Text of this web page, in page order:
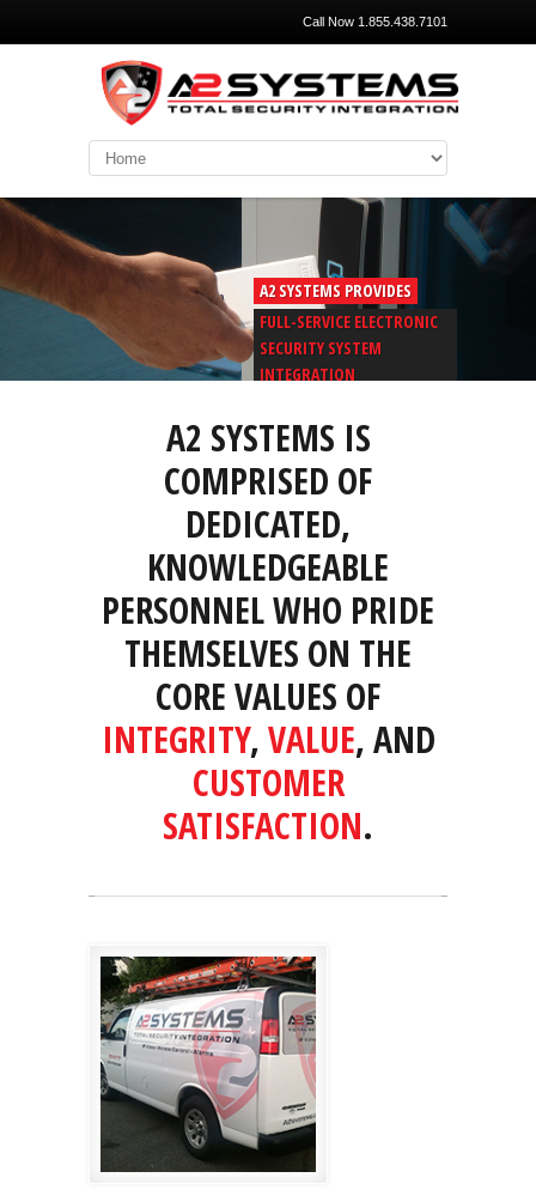
Call Now 1.855.438.7101
A2 SYSTEMS PROVIDES
FULL-SERVICE ELECTRONIC
SECURITY SYSTEM
INTEGRATION
A2 SYSTEMS IS
COMPRISED OF
DEDICATED,
KNOWLEDGEABLE
PERSONNEL WHO PRIDE
THEMSELVES ON THE
CORE VALUES OF
INTEGRITY,VALUE, AND
CUSTOMER
SATISFACTION.